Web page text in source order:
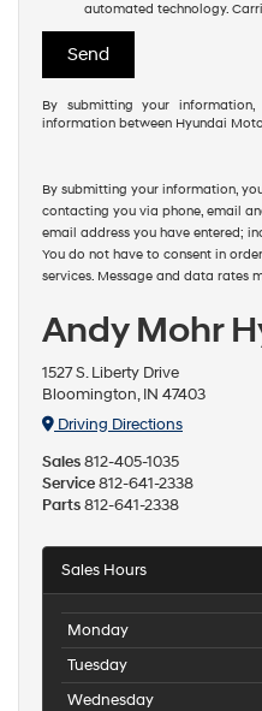
automated technology.
By submitting your
information between Hyundai
By submitting your information,
contacting you via phone, email
email address you have entered;
You do not have to consent in
services. Message and data rates
Andy Mohr
1527 S. Liberty Drive
Bloomington, IN 47403
Driving Directions
Sales812-405-1035
Service812-641-2338
Parts812-641-2338
Sales Hours
Monday
Tuesday
Wednesday